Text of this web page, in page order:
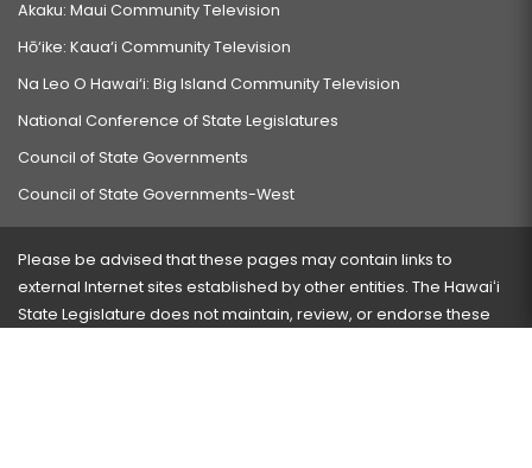
Akaku: Maui Community Television
Hō‘ike: Kaua‘i Community Television
Na Leo O Hawai‘i: Big Island Community Television
National Conference of State Legislatures
Council of State Governments
Council of State Governments-West
Please be advised that these pages may contain links to
external Internet sites established by other entities. The Hawaiʻi
State Legislature does not maintain, review, or endorse these